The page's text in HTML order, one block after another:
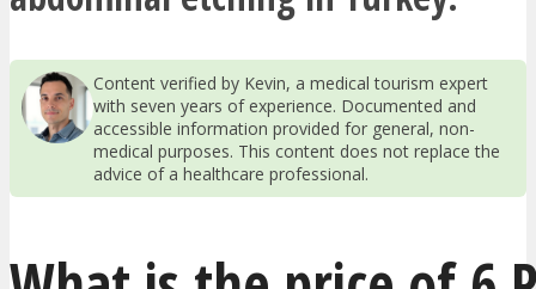
Content verified by Kevin, a medical tourism expert
with seven years of experience. Documented and
accessible information provided for general, non-
medical purposes. This content does not replace the
advice of a healthcare professional.